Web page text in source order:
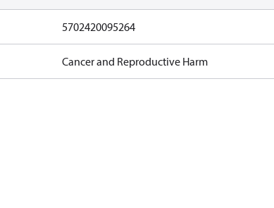
5702420095264
Cancer and Reproductive Harm